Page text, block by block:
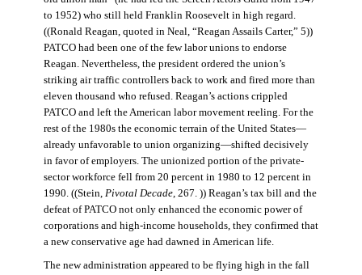
to 1952) who still held Franklin Roosevelt in high regard.
((Ronald Reagan, quoted in Neal, “Reagan Assails Carter,” 5))
PATCO had been one of the few labor unions to endorse
Reagan. Nevertheless, the president ordered the union’s
striking air traffic controllers back to work and fired more than
eleven thousand who refused. Reagan’s actions crippled
PATCO and left the American labor movement reeling. For the
rest of the 1980s the economic terrain of the United States—
already unfavorable to union organizing—shifted decisively
in favor of employers. The unionized portion of the private-
sector workforce fell from 20 percent in 1980 to 12 percent in
1990. ((Stein, Pivotal Decade, 267. )) Reagan’s tax bill and the
defeat of PATCO not only enhanced the economic power of
corporations and high-income households, they confirmed that
a new conservative age had dawned in American life.
The new administration appeared to be flying high in the fall